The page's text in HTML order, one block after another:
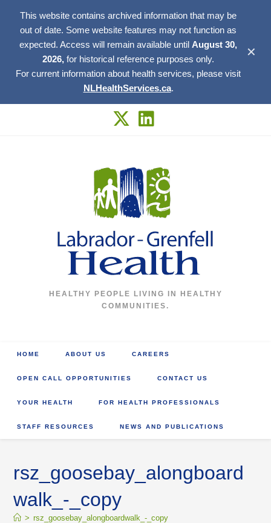
This website contains archived information that may be
out of date. Some website features may not function as
expected. Access will remain available until August 30,
2026, for historical reference purposes only.
For current information about health services, please visit
NLHealthServices.ca.
✕
HEALTHY PEOPLE LIVING IN HEALTHY
COMMUNITIES.
HOME ABOUT US CAREERS
OPEN CALL OPPORTUNITIES CONTACT US
YOUR HEALTH FOR HEALTH PROFESSIONALS
STAFF RESOURCES NEWS AND PUBLICATIONS
rsz_goosebay_alongboard
walk_-_copy
> rsz_goosebay_alongboardwalk_-_copy